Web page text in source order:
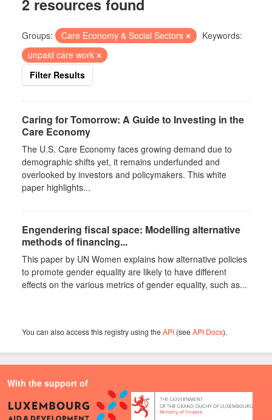
2 resources found
Groups: Care Economy & Social Sectors
Keywords:
unpaid care work
Filter Results
Caring for Tomorrow: A Guide to Investing in the
Care Economy
The U.S. Care Economy faces growing demand due to
demographic shifts yet, it remains underfunded and
overlooked by investors and policymakers. This white
paper highlights...
Engendering fiscal space: Modelling alternative
methods of financing...
This paper by UN Women explains how alternative policies
to promote gender equality are likely to have different
effects on the various metrics of gender equality, such as...
You can also access this registry using theAPI (seeAPI Docs).
With the support of